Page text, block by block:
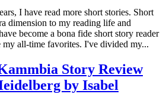
I have read more short stories. Short
dimension to my reading life and
become a bona fide short story reader
my all-time favorites. I've divided my...
Story Review
by Isabel